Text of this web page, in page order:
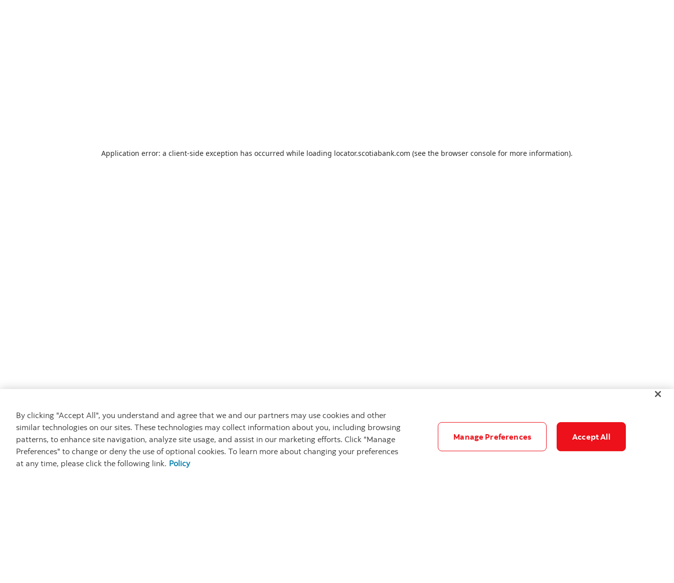
Application error: a client-side exception has occurred while loading locator.scotiabank.com (see the browser console for more information).
By clicking "Accept All", you understand and agree that we and our partners may use cookies and other
similar technologies on our sites. These technologies may collect information about you, including browsing
patterns, to enhance site navigation, analyze site usage, and assist in our marketing efforts. Click "Manage
Preferences" to change or deny the use of optional cookies. To learn more about changing your preferences
at any time, please click the following link. Policy
Manage Preferences Accept All